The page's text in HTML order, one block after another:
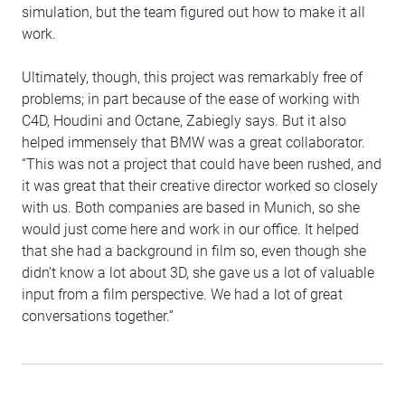
simulation, but the team figured out how to make it all
work.
Ultimately, though, this project was remarkably free of
problems; in part because of the ease of working with
C4D, Houdini and Octane, Zabiegly says. But it also
helped immensely that BMW was a great collaborator.
“This was not a project that could have been rushed, and
it was great that their creative director worked so closely
with us. Both companies are based in Munich, so she
would just come here and work in our office. It helped
that she had a background in film so, even though she
didn’t know a lot about 3D, she gave us a lot of valuable
input from a film perspective. We had a lot of great
conversations together.”